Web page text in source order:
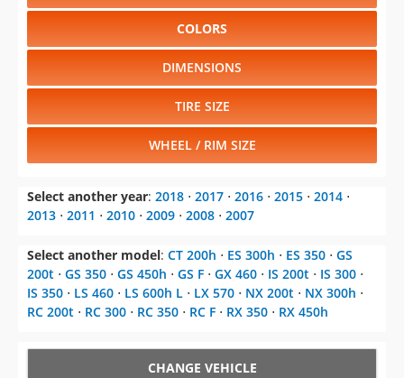
COLORS
DIMENSIONS
TIRE SIZE
WHEEL / RIM SIZE
Select another year: 2018 ⋅ 2017 ⋅ 2016 ⋅ 2015 ⋅ 2014 ⋅
2013 ⋅ 2011 ⋅ 2010 ⋅ 2009 ⋅ 2008 ⋅ 2007
Select another model: CT 200h ⋅ ES 300h ⋅ ES 350 ⋅ GS
200t ⋅ GS 350 ⋅ GS 450h ⋅ GS F ⋅ GX 460 ⋅ IS 200t ⋅ IS 300 ⋅
IS 350 ⋅ LS 460 ⋅ LS 600h L ⋅ LX 570 ⋅ NX 200t ⋅ NX 300h ⋅
RC 200t ⋅ RC 300 ⋅ RC 350 ⋅ RC F ⋅ RX 350 ⋅ RX 450h
CHANGE VEHICLE